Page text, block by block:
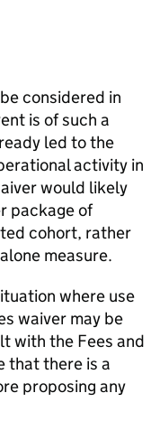
considered in
is of such a
led to the
activity in
would likely
package of
cohort, rather
measure.
where use
waiver may be
with the Fees and
that there is a
proposing any